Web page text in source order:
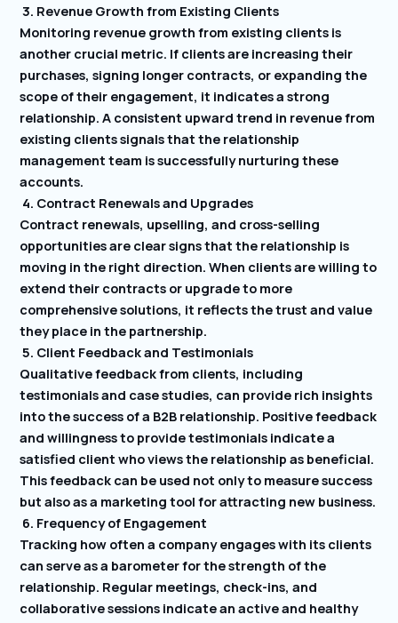
3. Revenue Growth from Existing Clients
Monitoring revenue growth from existing clients is
another crucial metric. If clients are increasing their
purchases, signing longer contracts, or expanding the
scope of their engagement, it indicates a strong
relationship. A consistent upward trend in revenue from
existing clients signals that the relationship
management team is successfully nurturing these
accounts.
4. Contract Renewals and Upgrades
Contract renewals, upselling, and cross-selling
opportunities are clear signs that the relationship is
moving in the right direction. When clients are willing to
extend their contracts or upgrade to more
comprehensive solutions, it reflects the trust and value
they place in the partnership.
5. Client Feedback and Testimonials
Qualitative feedback from clients, including
testimonials and case studies, can provide rich insights
into the success of a B2B relationship. Positive feedback
and willingness to provide testimonials indicate a
satisfied client who views the relationship as beneficial.
This feedback can be used not only to measure success
but also as a marketing tool for attracting new business.
6. Frequency of Engagement
Tracking how often a company engages with its clients
can serve as a barometer for the strength of the
relationship. Regular meetings, check-ins, and
collaborative sessions indicate an active and healthy